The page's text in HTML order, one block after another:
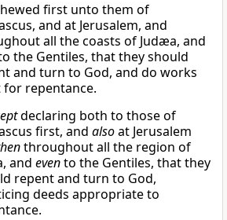
first unto them of
and at Jerusalem, and
all the coasts of Judæa, and
the Gentiles, that they should
and turn to God, and do works
for repentance.
declaring both to those of
first, and alsoat Jerusalem
throughout all the region of
and evento the Gentiles, that they
repent and turn to God,
deeds appropriate to